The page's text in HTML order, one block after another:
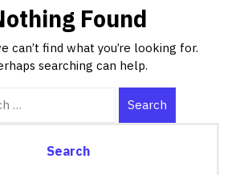
Found
can’t find what you’re looking for.
searching can help.
Search
Search